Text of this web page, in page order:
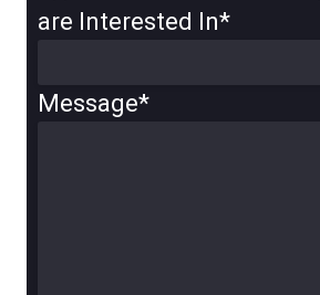
are Interested In*
Message*